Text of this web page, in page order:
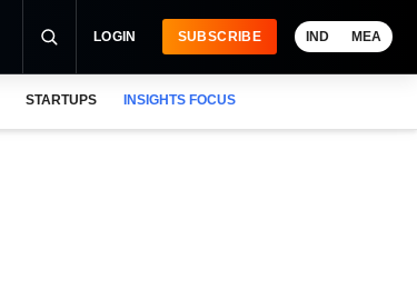
LOGIN SUBSCRIBE IND MEA
STARTUPS INSIGHTS FOCUS